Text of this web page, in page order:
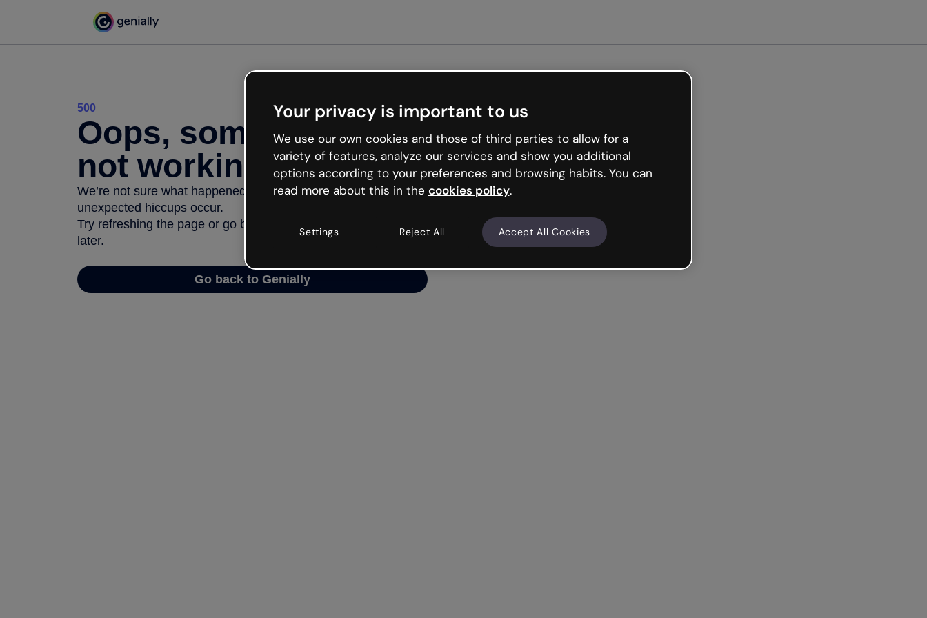
500
Oops, something’s
not working
We’re not sure what happened but the internet is like that and
unexpected hiccups occur.
Try refreshing the page or go back to Genially and try your luck
later.
Go back to Genially
Your privacy is important to us
We use our own cookies and those of third parties to allow for a
variety of features, analyze our services and show you additional
options according to your preferences and browsing habits. You can
read more about this in the cookies policy.
Settings Reject All Accept All Cookies